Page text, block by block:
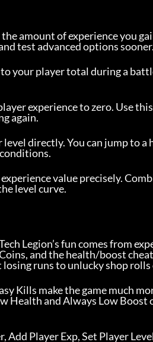
amount of experience you
test advanced options sooner.
your player total during a
experience to zero. Use
again.
level directly. You can jump to
value precisely.
level curve.
Legion’s fun comes from
and the health/boost
runs to unlucky shop rolls
Kills make the game much
Health and Always Low Boost
Add Player Exp, Set Player